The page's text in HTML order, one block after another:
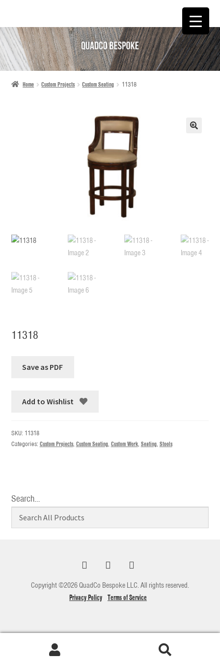
SKIP
TO
NAVIGATION
SKIP
TO
CONTENT
Home Custom Projects Custom Seating 11318
11318
Add to Wishlist
SKU: 11318
Categories: Custom Projects, Custom Seating, Custom Work, Seating, Stools
Search…
Copyright ©2026 QuadCo Bespoke LLC. All rights reserved.
Privacy Policy Terms of Service